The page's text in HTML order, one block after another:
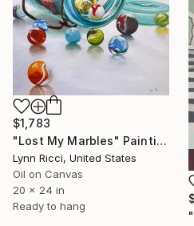
$1,783
"Lost My Marbles" Painting
Lynn Ricci, United States
Oil on Canvas
20 x 24 in
Ready to hang